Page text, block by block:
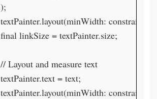
textPainter.layout(minWidth:
final linkSize = textPainter.size;
// Layout and measure text
textPainter.text = text;
textPainter.layout(minWidth: